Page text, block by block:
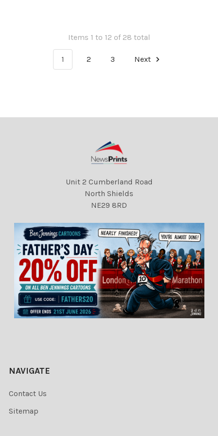
Items 1 to 12 of 28 total
1 2 3 Next
Unit 2 Cumberland Road
North Shields
NE29 8RD
NAVIGATE
Contact Us
Sitemap